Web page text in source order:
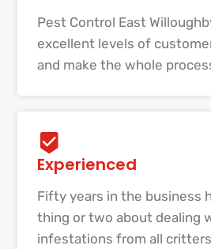
Pest Control East
excellent levels of
and make the whole
Experienced
Fifty years in the business
thing or two about dealing
infestations from all